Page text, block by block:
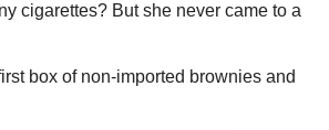
cigarettes? But she never came to a
box of non-imported brownies and